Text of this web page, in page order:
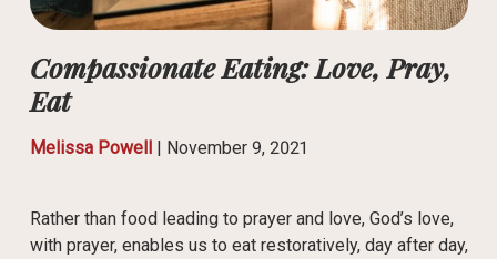
Compassionate Eating: Love, Pray,
Eat
Melissa Powell November 9, 2021
Rather than food leading to prayer and love, God’s love,
with prayer, enables us to eat restoratively, day after day,